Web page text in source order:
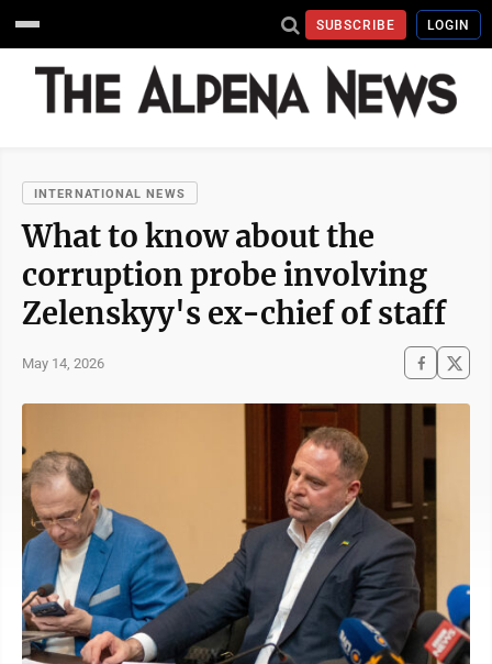
SUBSCRIBE LOGIN
INTERNATIONAL NEWS
What to know about the
corruption probe involving
Zelenskyy's ex-chief of staff
May 14, 2026